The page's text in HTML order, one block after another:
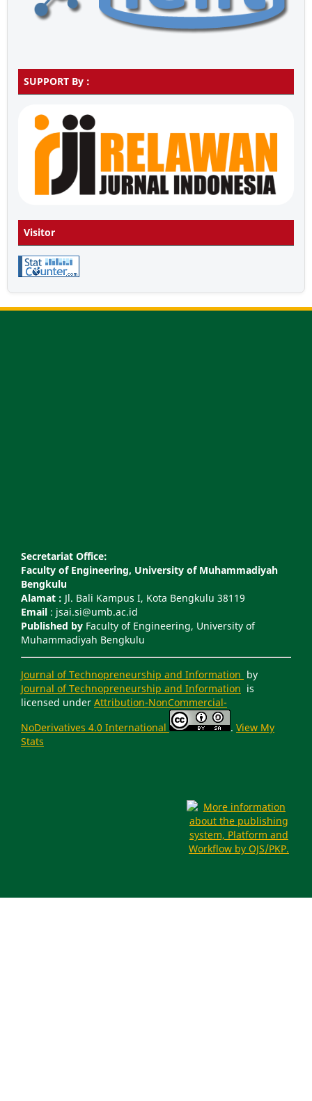
SUPPORT By :
Visitor
Secretariat Office:
Faculty of Engineering, University of Muhammadiyah
Bengkulu
Alamat : Jl. Bali Kampus I, Kota Bengkulu 38119
Email : jsai.si@umb.ac.id
Published by Faculty of Engineering, University of
Muhammadiyah Bengkulu
Journal of Technopreneurship and Information by
Journal of Technopreneurship and Information is
licensed under Attribution-NonCommercial-
NoDerivatives 4.0 International
. View My
Stats